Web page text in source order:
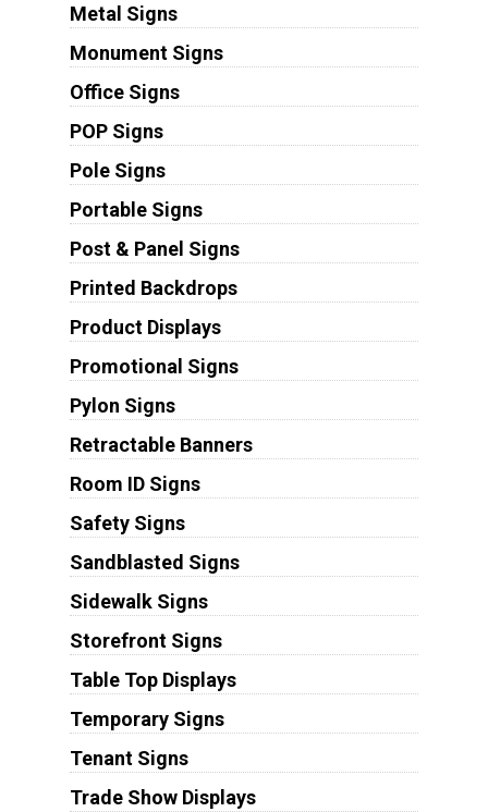
Metal Signs
Monument Signs
Office Signs
POP Signs
Pole Signs
Portable Signs
Post & Panel Signs
Printed Backdrops
Product Displays
Promotional Signs
Pylon Signs
Retractable Banners
Room ID Signs
Safety Signs
Sandblasted Signs
Sidewalk Signs
Storefront Signs
Table Top Displays
Temporary Signs
Tenant Signs
Trade Show Displays